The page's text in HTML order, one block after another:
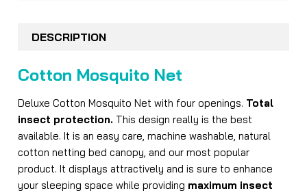
BOUGHT
TOGETHER:
ALL
ADD
SELECTED
TO CART
DESCRIPTION
Cotton Mosquito Net
Deluxe Cotton Mosquito Net with four openings. Total
insect protection. This design really is the best
available. It is an easy care, machine washable, natural
cotton netting bed canopy, and our most popular
product. It displays attractively and is sure to enhance
your sleeping space while providing maximum insect